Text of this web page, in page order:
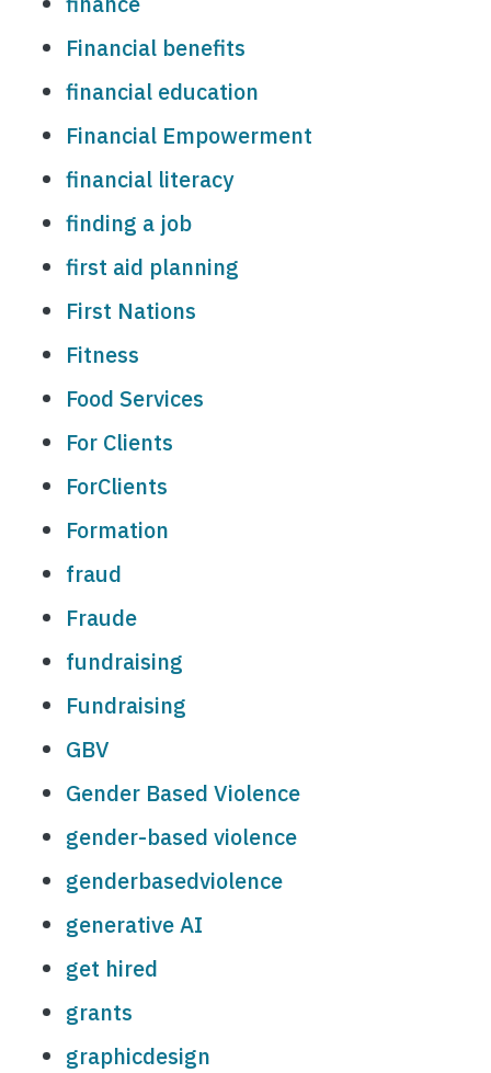
Financial benefits
financial education
Financial Empowerment
financial literacy
finding a job
first aid planning
First Nations
Fitness
Food Services
For Clients
ForClients
Formation
fraud
Fraude
fundraising
Fundraising
GBV
Gender Based Violence
gender-based violence
genderbasedviolence
generative AI
get hired
grants
graphicdesign